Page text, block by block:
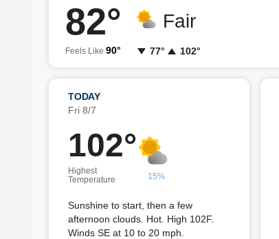
82°
Feels Like 90°
Fair
77° 102°
TODAY
Fri 8/7
102°
Highest
Temperature
15%
Sunshine to start, then a few
afternoon clouds. Hot. High 102F.
Winds SE at 10 to 20 mph.